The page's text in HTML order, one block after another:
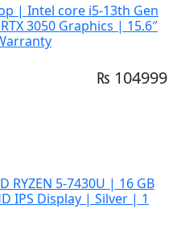
| Intel core i5-13th Gen
3050 Graphics | 15.6″
₨ 104999
RYZEN 5-7430U | 16 GB
IPS Display | Silver | 1